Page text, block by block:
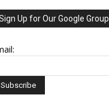
Up for Our Google Group